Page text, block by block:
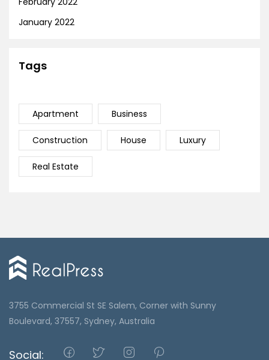
January 2022
Tags
Apartment Business
Construction House Luxury
Real Estate
3755 Commercial St SE Salem, Corner with Sunny
Boulevard, 37557, Sydney, Australia
Social: